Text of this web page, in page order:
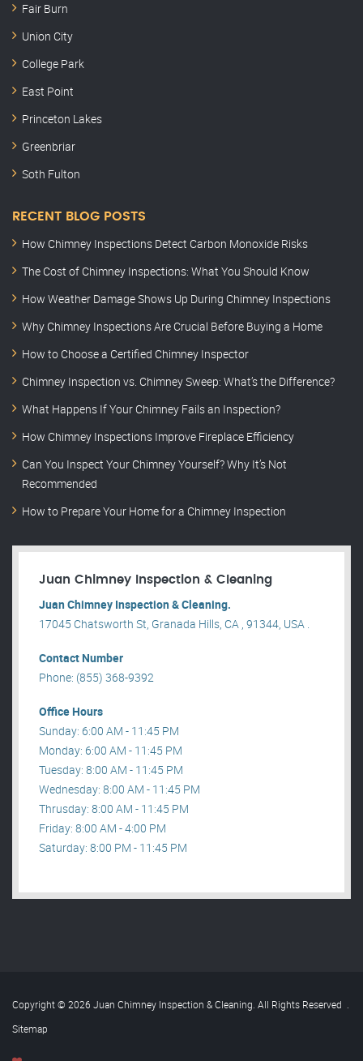
Fair Burn
Union City
College Park
East Point
Princeton Lakes
Greenbriar
Soth Fulton
RECENT BLOG POSTS
How Chimney Inspections Detect Carbon Monoxide Risks
The Cost of Chimney Inspections: What You Should Know
How Weather Damage Shows Up During Chimney Inspections
Why Chimney Inspections Are Crucial Before Buying a Home
How to Choose a Certified Chimney Inspector
Chimney Inspection vs. Chimney Sweep: What’s the Difference?
What Happens If Your Chimney Fails an Inspection?
How Chimney Inspections Improve Fireplace Efficiency
Can You Inspect Your Chimney Yourself? Why It’s Not
Recommended
How to Prepare Your Home for a Chimney Inspection
Juan Chimney Inspection & Cleaning
Juan Chimney Inspection & Cleaning.
17045 Chatsworth St, Granada Hills, CA , 91344, USA .
Contact Number
Phone: (855) 368-9392
Office Hours
Sunday: 6:00 AM - 11:45 PM
Monday: 6:00 AM - 11:45 PM
Tuesday: 8:00 AM - 11:45 PM
Wednesday: 8:00 AM - 11:45 PM
Thrusday: 8:00 AM - 11:45 PM
Friday: 8:00 AM - 4:00 PM
Saturday: 8:00 PM - 11:45 PM
Copyright © 2026 Juan Chimney Inspection & Cleaning. All Rights Reserved .
Sitemap